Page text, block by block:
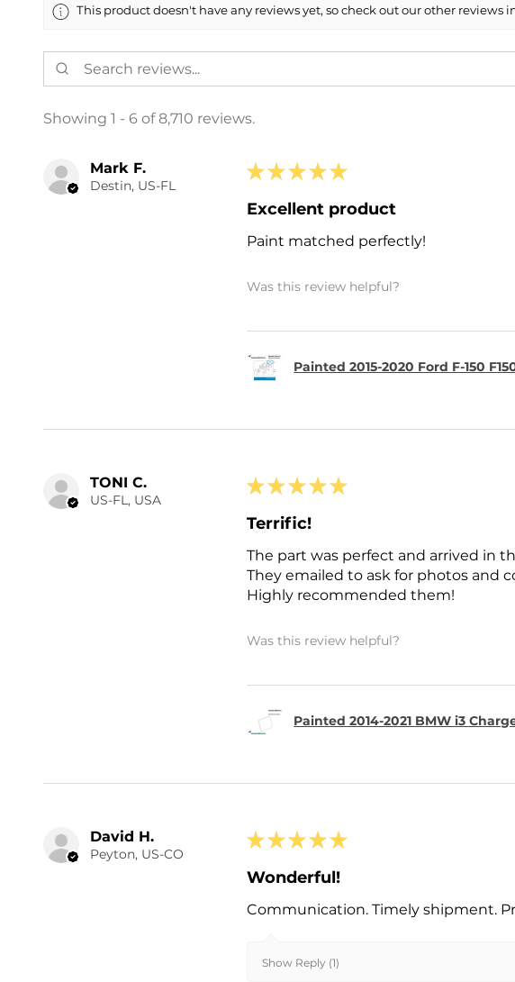
This product doesn't have any reviews yet, so check out our other reviews
Showing 1 - 6 of 8,710 reviews.
Mark F.
Destin, US-FL
★ ★ ★ ★ ★
Excellent product
Paint matched perfectly!
Was this review helpful?
Painted 2015-2020 Ford F-150
TONI C.
US-FL, USA
★ ★ ★ ★ ★
Terrific!
The part was perfect and arrived in
They emailed to ask for photos and
Highly recommended them!
Was this review helpful?
Painted 2014-2021 BMW i3
David H.
Peyton, US-CO
★ ★ ★ ★ ★
Wonderful!
Communication. Timely shipment.
Show Reply (1)